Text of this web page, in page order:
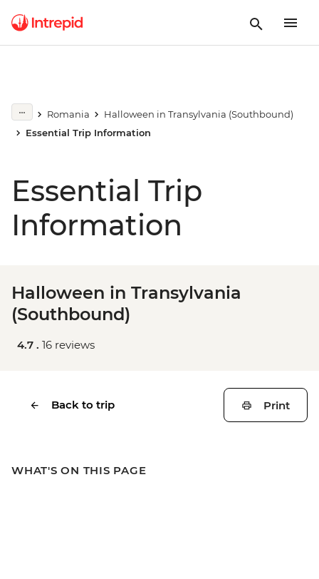
Romania
Halloween in Transylvania (Southbound)
Essential Trip Information
Essential Trip
Information
Halloween in Transylvania
(Southbound)
4.7 . 16 reviews
Back to trip Print
WHAT'S ON THIS PAGE